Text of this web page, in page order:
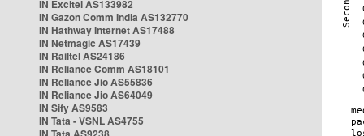
IN Excitel AS133982
IN Gazon Comm India AS132770
IN Hathway Internet AS17488
IN Netmagic AS17439
IN Railtel AS24186
IN Reliance Comm AS18101
IN Reliance Jio AS55836
IN Reliance Jio AS64049
IN Sify AS9583
IN Tata - VSNL AS4755